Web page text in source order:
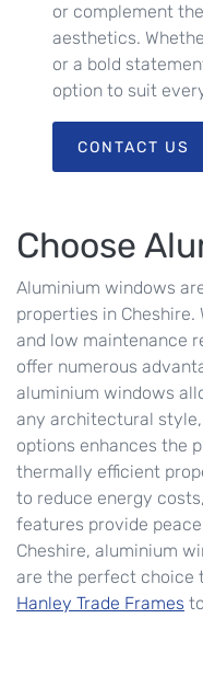
or complement
aesthetics.
or a bold
option to suit
CONTACT US
Choose
Aluminium windows
properties in
and low maintenance
offer numerous
aluminium windows
any architectural
options enhances the
thermally efficient
to reduce energy
features provide
Cheshire, aluminium
are the perfect choice
Hanley Trade Frames